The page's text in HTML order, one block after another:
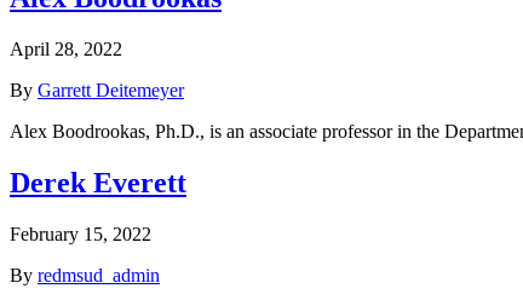
April 28, 2022
By Garrett Deitemeyer
Alex Boodrookas, Ph.D., is an associate professor in the
Derek Everett
February 15, 2022
By redmsud_admin